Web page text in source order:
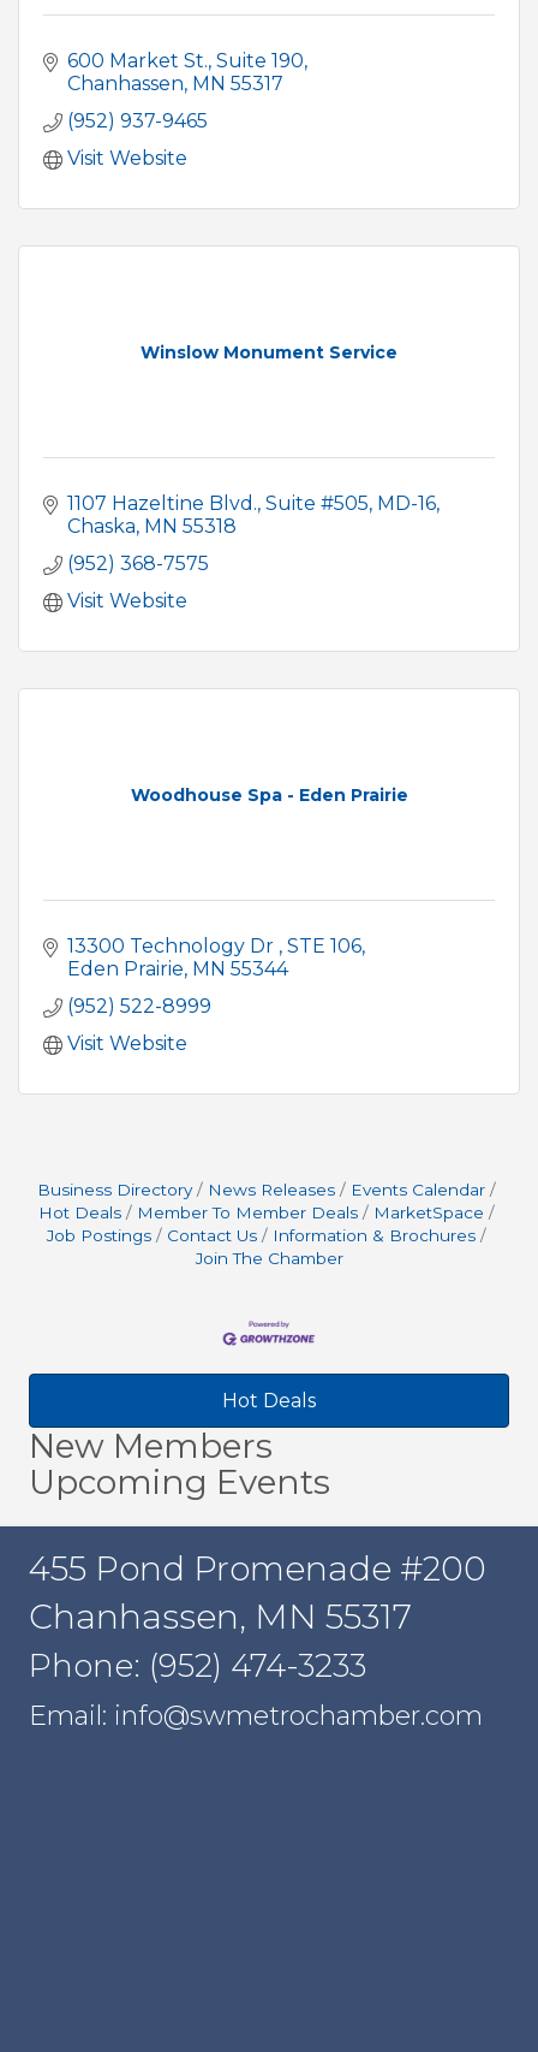
Hot Deals
New Members
Upcoming Events
600 Market St. Suite 190
Chanhassen MN 55317
(952) 937-9465
Visit Website
Winslow Monument Service
1107 Hazeltine Blvd. Suite #505, MD-16
Chaska MN 55318
(952) 368-7575
Visit Website
Woodhouse Spa - Eden Prairie
13300 Technology Dr STE 106
Eden Prairie MN 55344
(952) 522-8999
Visit Website
Business Directory News Releases
Events Calendar
Hot Deals
Member To Member Deals
MarketSpace
Job Postings
Contact Us
Information & Brochures
Join The Chamber
455 Pond Promenade #200
Chanhassen, MN 55317
Phone: (952) 474-3233
Email: info@swmetrochamber.com